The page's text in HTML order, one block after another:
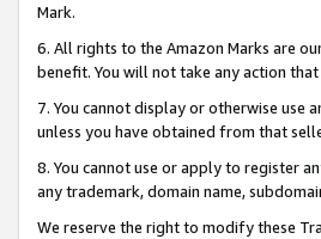
Mark.
6. All rights to the Amazon Marks are
benefit. You will not take any action
7. You cannot display or otherwise use
unless you have obtained from that
8. You cannot use or apply to register
any trademark, domain name,
We reserve the right to modify these